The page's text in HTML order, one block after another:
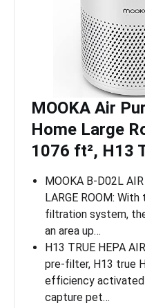
MOOKA Air
Home Large
1076 ft², H13
MOOKA B-D02L
LARGE ROOM:
filtration system,
an area up…
H13 TRUE HEPA
pre-filter, H13 true
efficiency
capture pet…